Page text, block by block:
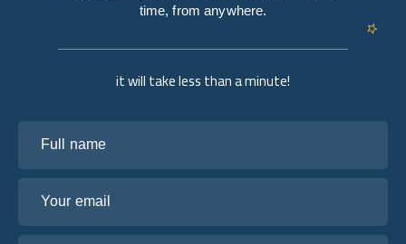
it will take less than a minute!
time, from anywhere.